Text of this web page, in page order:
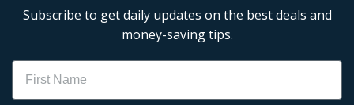
Subscribe to get daily updates on the best deals and
money-saving tips.
Name